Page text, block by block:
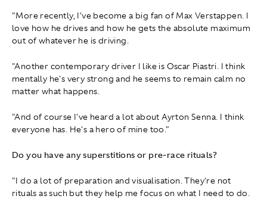
"More recently, I've become a big fan of Max Verstappen. I
love how he drives and how he gets the absolute maximum
out of whatever he is driving.
"Another contemporary driver I like is Oscar Piastri. I think
mentally he's very strong and he seems to remain calm no
matter what happens.
"And of course I've heard a lot about Ayrton Senna. I think
everyone has. He's a hero of mine too."
Do you have any superstitions or pre-race rituals?
"I do a lot of preparation and visualisation. They're not
rituals as such but they help me focus on what I need to do.